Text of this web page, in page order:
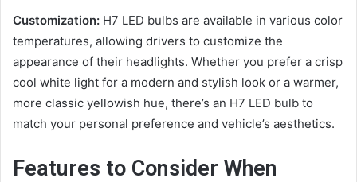
Customization: H7 LED bulbs are available in various color
temperatures, allowing drivers to customize the
appearance of their headlights. Whether you prefer a crisp
cool white light for a modern and stylish look or a warmer,
more classic yellowish hue, there’s an H7 LED bulb to
match your personal preference and vehicle’s aesthetics.
Features to Consider When